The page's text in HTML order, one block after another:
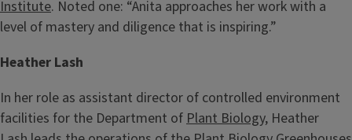
Institute. Noted one: “Anita approaches her work with a
level of mastery and diligence that is inspiring.”
Heather Lash
In her role as assistant director of controlled environment
facilities for the Department ofPlant Biology, Heather